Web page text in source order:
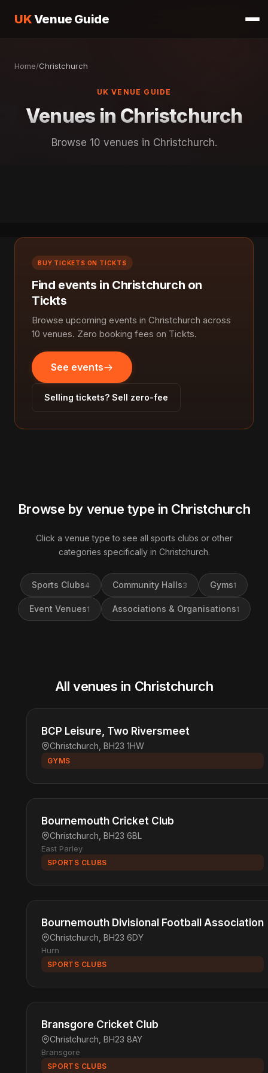
UKVenue Guide
Home/Christchurch
UK VENUE GUIDE
Venues in Christchurch
Browse 10 venues in Christchurch.
BUY TICKETS ON TICKTS
Find events in Christchurch on
Tickts
Browse upcoming events in Christchurch across
10 venues. Zero booking fees on Tickts.
See events
Selling tickets? Sell zero-fee
Browse by venue type in Christchurch
Click a venue type to see all sports clubs or other
categories specifically in Christchurch.
Sports Clubs4 Community Halls3 Gyms1
Event Venues1 Associations & Organisations1
All venues in Christchurch
BCP Leisure, Two Riversmeet
Christchurch, BH23 1HW
GYMS
Bournemouth Cricket Club
Christchurch, BH23 6BL
East Parley
SPORTS CLUBS
Bournemouth Divisional Football Association
Christchurch, BH23 6DY
Hurn
SPORTS CLUBS
Bransgore Cricket Club
Christchurch, BH23 8AY
Bransgore
SPORTS CLUBS